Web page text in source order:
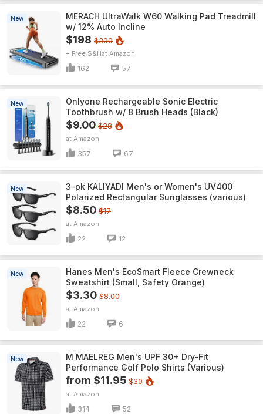
New
MERACH UltraWalk W60 Walking Pad Treadmill
w/ 12% Auto Incline
$198 $300
+ Free S&H Amazon
162 57
New
Onlyone Rechargeable Sonic Electric
Toothbrush w/ 8 Brush Heads (Black)
$9.00 $28
Amazon
357 67
New
3-pk KALIYADI Men's or Women's UV400
Polarized Rectangular Sunglasses (various)
$8.50 $17
Amazon
22 12
New
Hanes Men's EcoSmart Fleece Crewneck
Sweatshirt (Small, Safety Orange)
$3.30 $8.00
Amazon
22 6
New
M MAELREG Men's UPF 30+ Dry-Fit
Performance Golf Polo Shirts (Various)
from $11.95 $30
Amazon
314 52